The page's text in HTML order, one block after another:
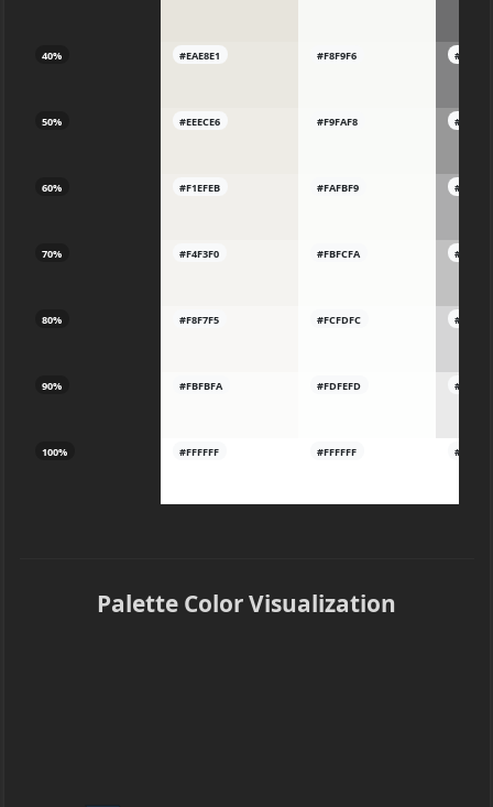
40%
50%
60%
70%
80%
90%
100%
#EAE8E1
#EEECE6
#F1EFEB
#F4F3F0
#F8F7F5
#FBFBFA
#FFFFFF
#F8F9F6
#F9FAF8
#FAFBF9
#FBFCFA
#FCFDFC
#FDFEFD
#FFFFFF
Palette Color Visualization